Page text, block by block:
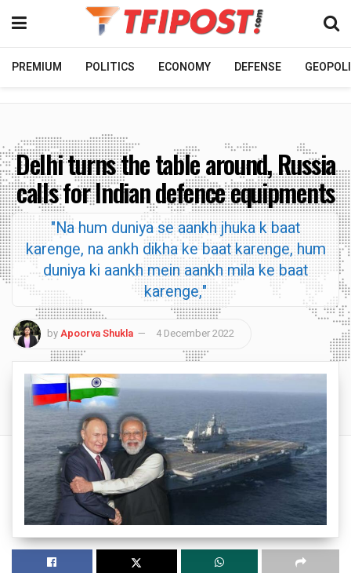
PREMIUM POLITICS ECONOMY DEFENSE
Delhi turns the table around, Russia
calls for Indian defence equipments
"Na hum duniya se aankh jhuka k baat
karenge, na ankh dikha ke baat karenge, hum
duniya ki aankh mein aankh mila ke baat
karenge,"
byApoorva Shukla 4 December 2022